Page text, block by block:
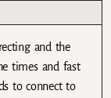
and the
times and fast
to connect to